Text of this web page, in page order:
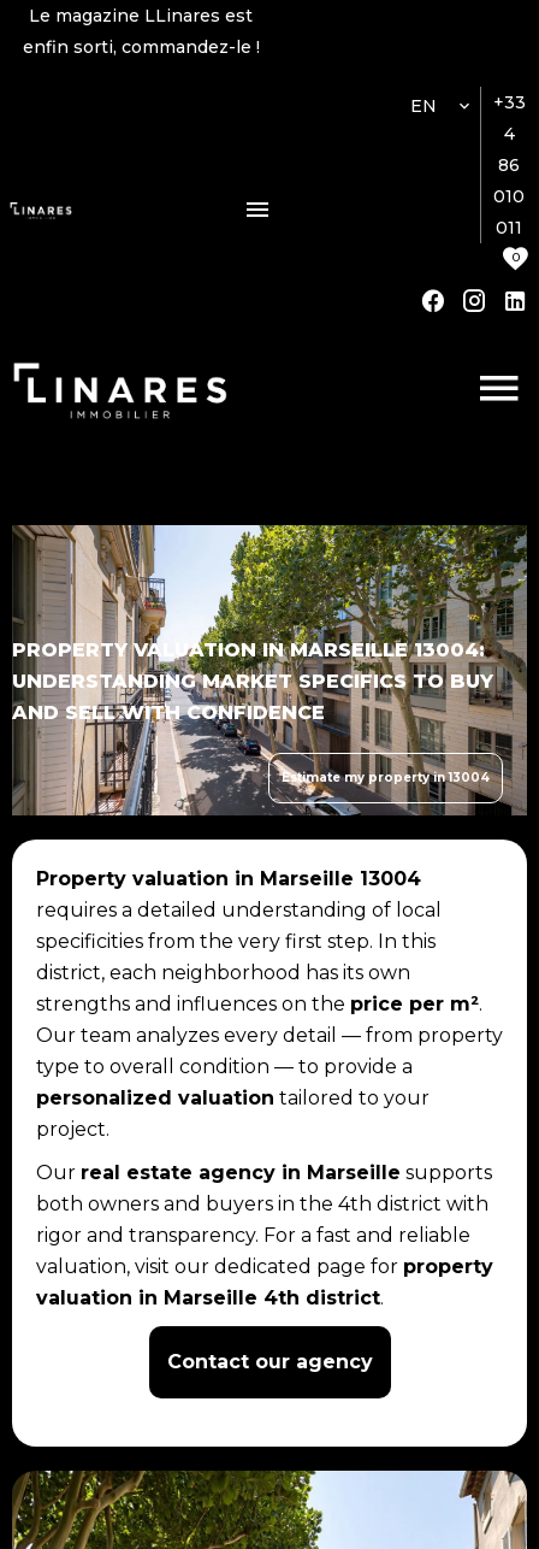
Le magazine LLinares est
enfin sorti, commandez-le !
+33
4
86
010
011
EN
0
PROPERTY VALUATION IN MARSEILLE 13004:
UNDERSTANDING MARKET SPECIFICS TO BUY
AND SELL WITH CONFIDENCE
Estimate my property in 13004
Property valuation in Marseille 13004
requires a detailed understanding of local
specificities from the very first step. In this
district, each neighborhood has its own
strengths and influences on the price per m².
Our team analyzes every detail — from property
type to overall condition — to provide a
personalized valuation tailored to your
project.
Our real estate agency in Marseille supports
both owners and buyers in the 4th district with
rigor and transparency. For a fast and reliable
valuation, visit our dedicated page for property
valuation in Marseille 4th district.
Contact our agency